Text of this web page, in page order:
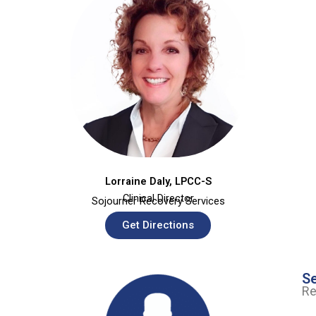
Lorraine Daly, LPCC-S
Clinical Director
Sojourner Recovery Services
Get Directions